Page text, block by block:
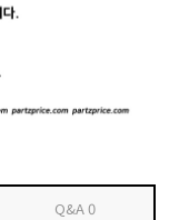
Q&A0